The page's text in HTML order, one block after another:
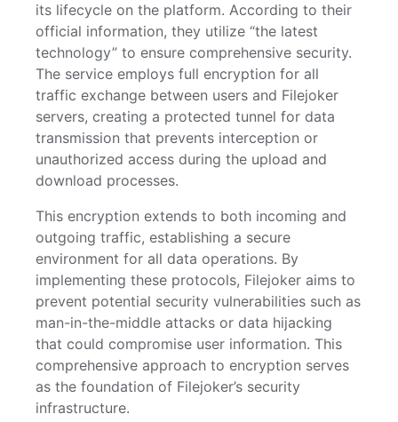
its lifecycle on the platform. According to their
official information, they utilize “the latest
technology” to ensure comprehensive security.
The service employs full encryption for all
traffic exchange between users and Filejoker
servers, creating a protected tunnel for data
transmission that prevents interception or
unauthorized access during the upload and
download processes.
This encryption extends to both incoming and
outgoing traffic, establishing a secure
environment for all data operations. By
implementing these protocols, Filejoker aims to
prevent potential security vulnerabilities such as
man-in-the-middle attacks or data hijacking
that could compromise user information. This
comprehensive approach to encryption serves
as the foundation of Filejoker’s security
infrastructure.